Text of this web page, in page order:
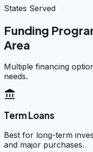
States Served
Funding
Area
Multiple financing
needs.
account_balance
Term Loans
Best for long-term
and major purchases.